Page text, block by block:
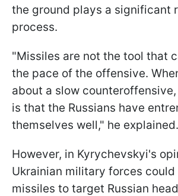
the ground plays a significant
process.
"Missiles are not the tool that
the pace of the offensive.
about a slow
is that the Russians have
themselves well," he explained.
However, in Kyrychevskyi's
Ukrainian military forces could
missiles to target Russian